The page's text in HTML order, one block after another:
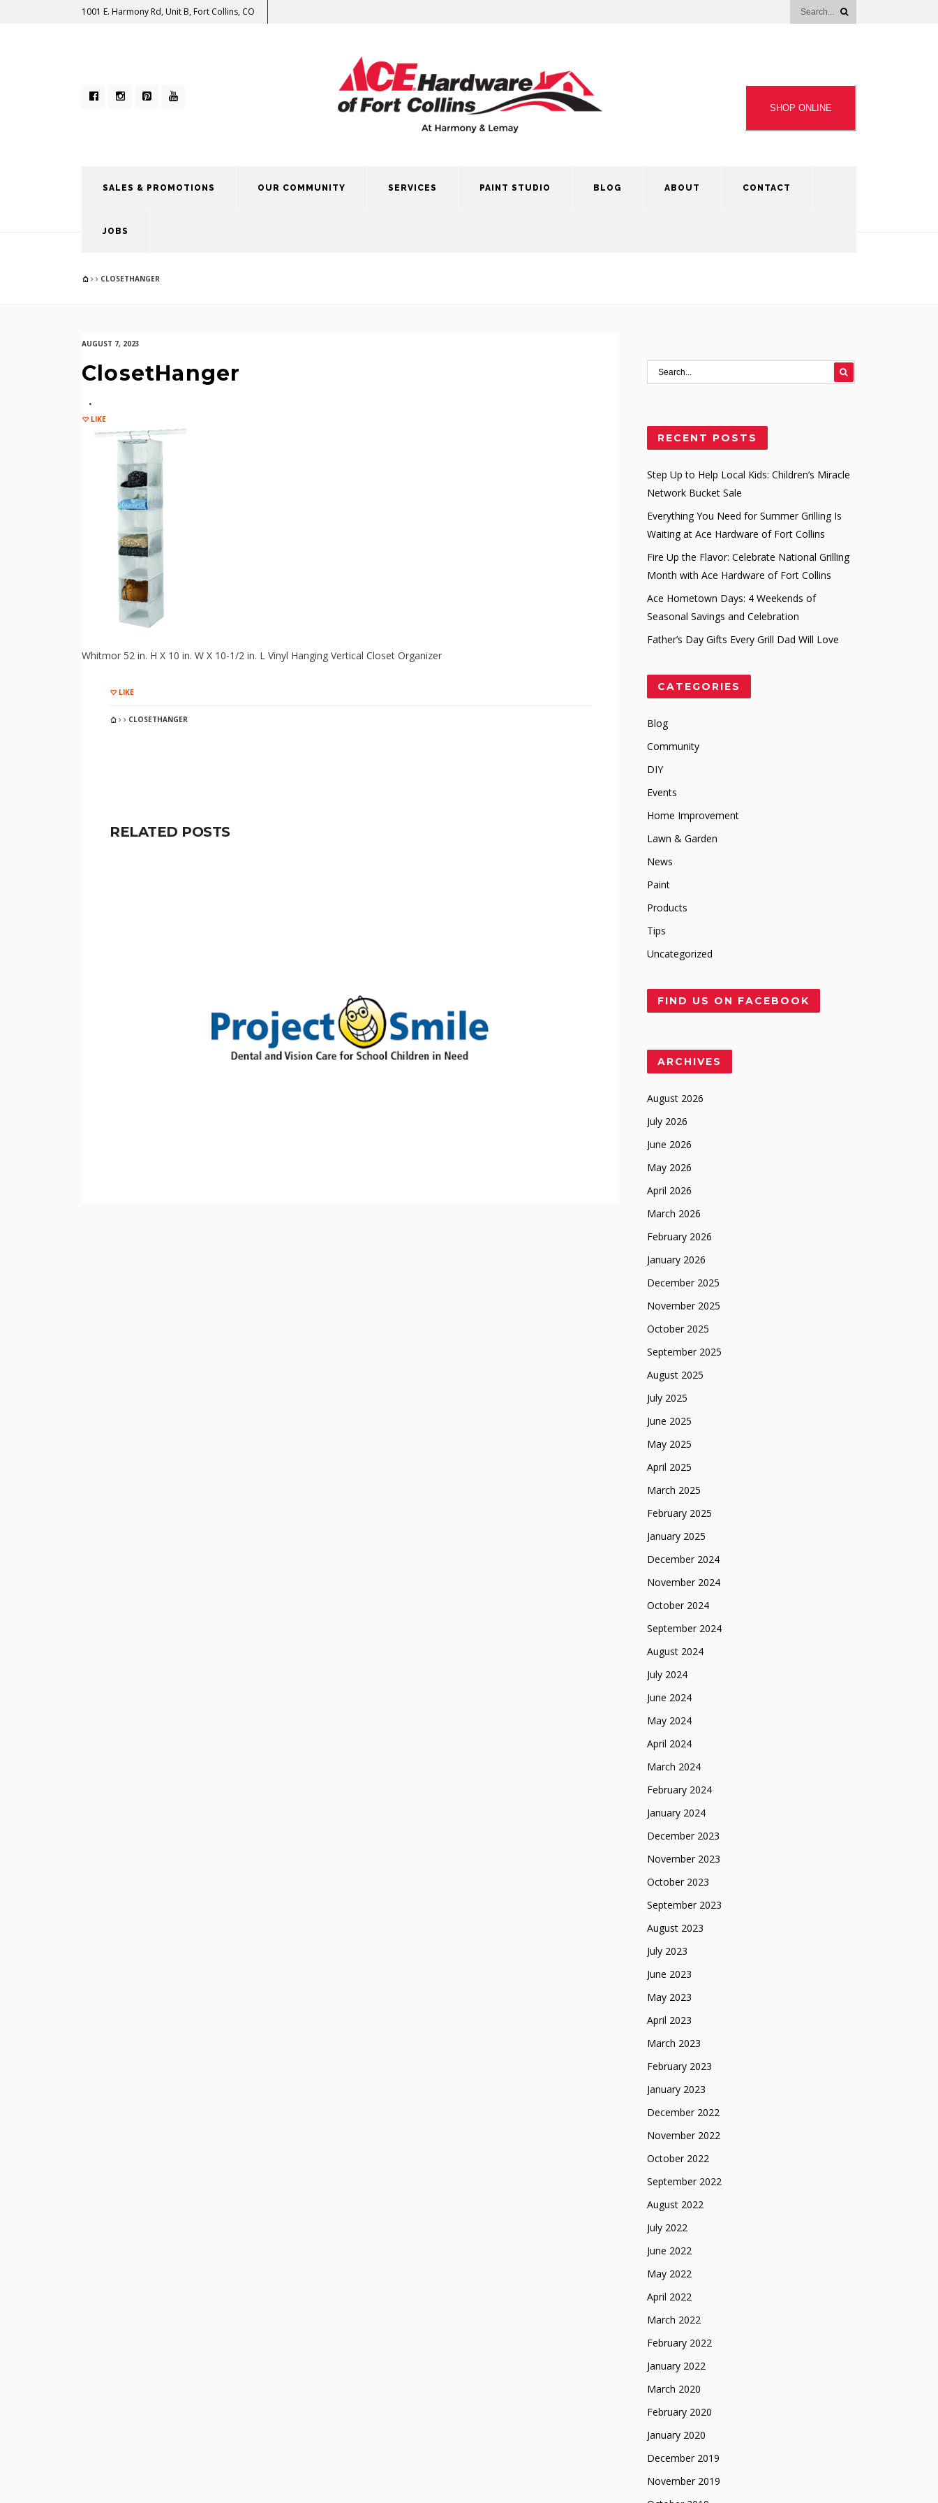
1001 E. Harmony Rd, Unit B, Fort Collins, CO
SHOP ONLINE
SALES & PROMOTIONS OUR COMMUNITY SERVICES PAINT STUDIO BLOG ABOUT CONTACT
JOBS
CLOSETHANGER
AUGUST 7, 2023
ClosetHanger
LIKE
Whitmor 52 in. H X 10 in. W X 10-1/2 in. L Vinyl Hanging Vertical Closet Organizer
LIKE
CLOSETHANGER
RELATED POSTS
RECENT POSTS
Step Up to Help Local Kids: Children’s Miracle
Network Bucket Sale
Everything You Need for Summer Grilling Is
Waiting at Ace Hardware of Fort Collins
Fire Up the Flavor: Celebrate National Grilling
Month with Ace Hardware of Fort Collins
Ace Hometown Days: 4 Weekends of
Seasonal Savings and Celebration
Father’s Day Gifts Every Grill Dad Will Love
CATEGORIES
Blog
Community
DIY
Events
Home Improvement
Lawn & Garden
News
Paint
Products
Tips
Uncategorized
FIND US ON FACEBOOK
ARCHIVES
August 2026
July 2026
June 2026
May 2026
April 2026
March 2026
February 2026
January 2026
December 2025
November 2025
October 2025
September 2025
August 2025
July 2025
June 2025
May 2025
April 2025
March 2025
February 2025
January 2025
December 2024
November 2024
October 2024
September 2024
August 2024
July 2024
June 2024
May 2024
April 2024
March 2024
February 2024
January 2024
December 2023
November 2023
October 2023
September 2023
August 2023
July 2023
June 2023
May 2023
April 2023
March 2023
February 2023
January 2023
December 2022
November 2022
October 2022
September 2022
August 2022
July 2022
June 2022
May 2022
April 2022
March 2022
February 2022
January 2022
March 2020
February 2020
January 2020
December 2019
November 2019